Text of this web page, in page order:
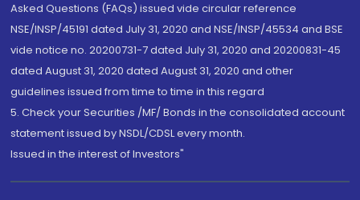
Asked Questions (FAQs) issued vide circular reference
NSE/INSP/45191 dated July 31, 2020 and NSE/INSP/45534 and BSE
vide notice no. 20200731-7 dated July 31, 2020 and 20200831-45
dated August 31, 2020 dated August 31, 2020 and other
guidelines issued from time to time in this regard
5. Check your Securities /MF/ Bonds in the consolidated account
statement issued by NSDL/CDSL every month.
Issued in the interest of Investors"